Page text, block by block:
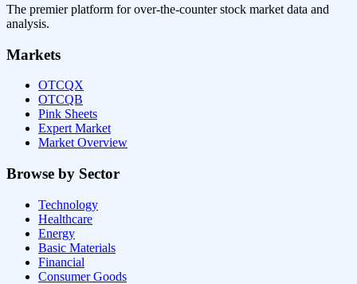
The premier platform for over-the-counter stock market data and
analysis.
Markets
OTCQX
OTCQB
Pink Sheets
Expert Market
Market Overview
Browse by Sector
Technology
Healthcare
Energy
Basic Materials
Financial
Consumer Goods